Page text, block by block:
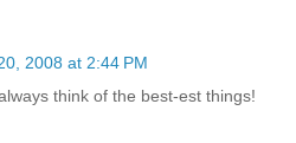
2008 at 2:44 PM
think of the best-est things!